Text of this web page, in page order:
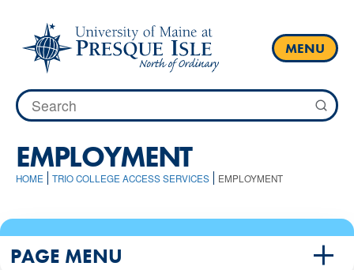
content
MENU
Search
for:
EMPLOYMENT
HOME TRIO COLLEGE ACCESS SERVICES EMPLOYMENT
PAGE MENU